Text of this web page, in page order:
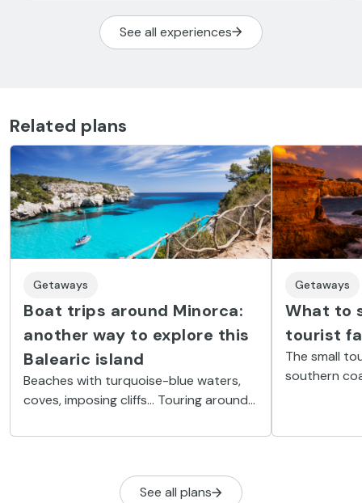
See all experiences
Related plans
Getaways
Boat trips around Minorca:
another way to explore this
Balearic island
Beaches with turquoise-blue waters,
coves, imposing cliffs... Touring around
experience. Take a tour of the coast,
Getaways
What to
tourist
The small
southern
See all plans